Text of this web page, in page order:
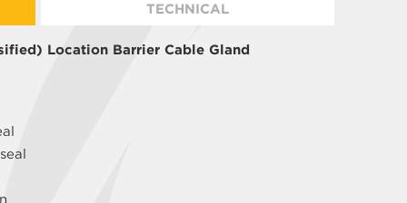
TECHNICAL
Location Barrier Cable Gland